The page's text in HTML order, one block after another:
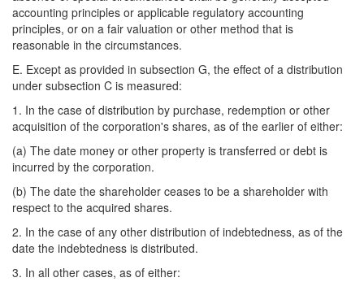
accounting principles or applicable regulatory accounting
principles, or on a fair valuation or other method that is
reasonable in the circumstances.
E. Except as provided in subsection G, the effect of a distribution
under subsection C is measured:
1. In the case of distribution by purchase, redemption or other
acquisition of the corporation's shares, as of the earlier of either:
(a) The date money or other property is transferred or debt is
incurred by the corporation.
(b) The date the shareholder ceases to be a shareholder with
respect to the acquired shares.
2. In the case of any other distribution of indebtedness, as of the
date the indebtedness is distributed.
3. In all other cases, as of either: